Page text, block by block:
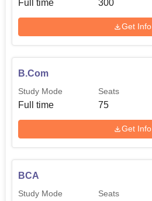
Full time 300
Get Info
B.Com
Study Mode
Full time
Seats
75
Get Info
BCA
Study Mode Seats